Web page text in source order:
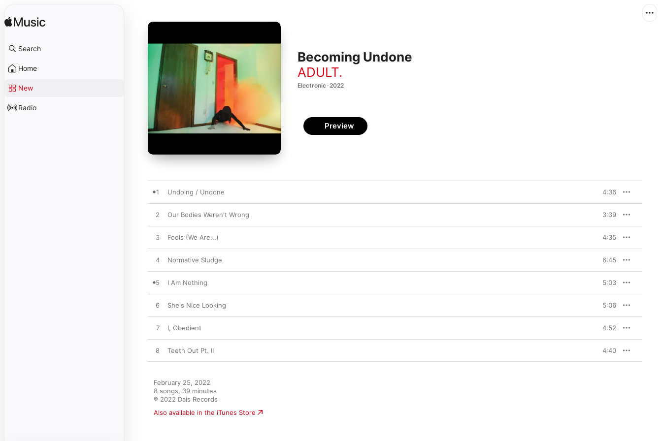
Search
Home
New
Radio
Becoming Undone
ADULT.
Electronic · 2022
Preview
1 Undoing / Undone 4:36
2 Our Bodies Weren't Wrong 3:39
3 Fools (We Are...) 4:35
4 Normative Sludge 6:45
5 I Am Nothing 5:03
6 She's Nice Looking 5:06
7 I, Obedient 4:52
8 Teeth Out Pt. II 4:40
February 25, 2022
8 songs, 39 minutes
℗ 2022 Dais Records
Also available in the iTunes Store